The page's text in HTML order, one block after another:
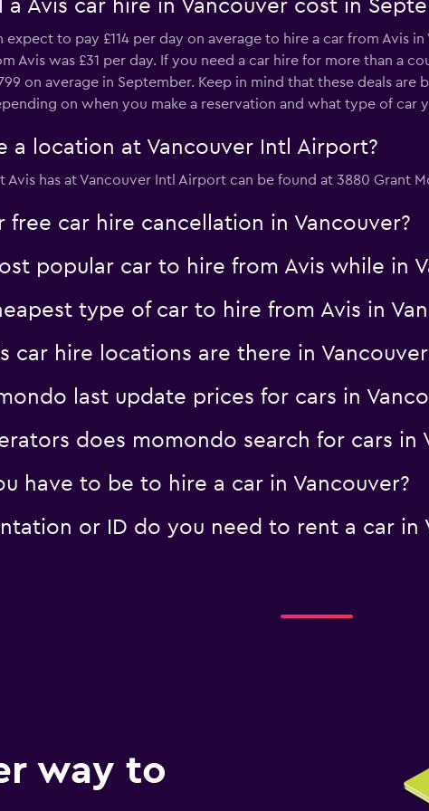
a Avis car hire in Vancouver cost in
expect to pay £114 per day on average to hire a car from Avis
Avis was £31 per day. If you need a car hire for more than a
on average in September. Keep in mind that these deals are
on when you make a reservation and what type of car
a location at Vancouver Intl Airport?
Avis has at Vancouver Intl Airport can be found at 3880 Grant
free car hire cancellation in Vancouver?
popular car to hire from Avis while in
type of car to hire from Avis in
car hire locations are there in
last update prices for cars in
does momondo search for cars in
have to be to hire a car in Vancouver?
or ID do you need to rent a car in
way to